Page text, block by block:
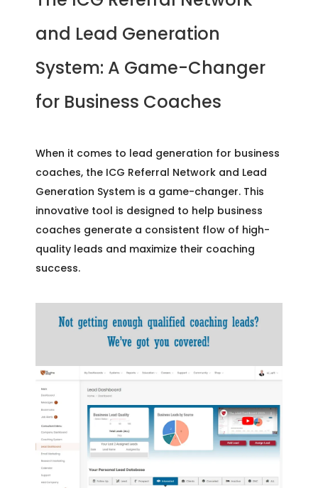
and Lead Generation
System: A Game-Changer
for Business Coaches
When it comes to lead generation for business
coaches, the ICG Referral Network and Lead
Generation System is a game-changer. This
innovative tool is designed to help business
coaches generate a consistent flow of high-
quality leads and maximize their coaching
success.